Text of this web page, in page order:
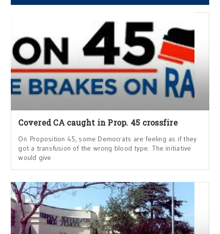
Covered CA caught in Prop. 45 crossfire
On Proposition 45, some Democrats are feeling as if they
got a transfusion of the wrong blood type. The initiative
would give